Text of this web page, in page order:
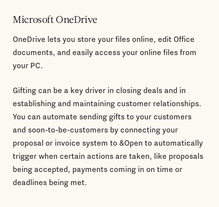
Microsoft OneDrive
OneDrive lets you store your files online, edit Office
documents, and easily access your online files from
your PC.
Gifting can be a key driver in closing deals and in
establishing and maintaining customer relationships.
You can automate sending gifts to your customers
and soon-to-be-customers by connecting your
proposal or invoice system to &Open to automatically
trigger when certain actions are taken, like proposals
being accepted, payments coming in on time or
deadlines being met.